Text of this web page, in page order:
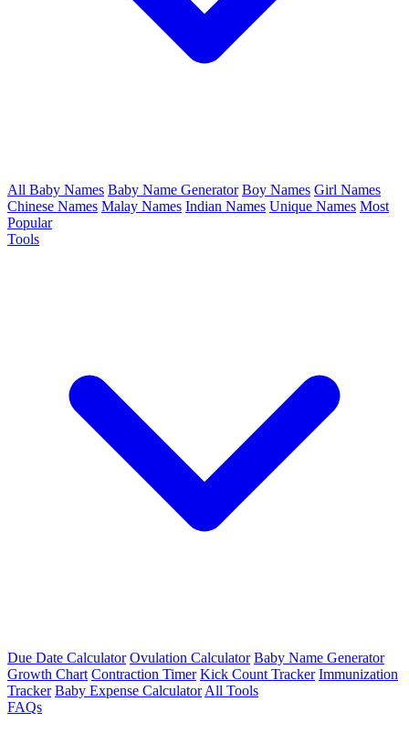
All Baby Names Baby Name Generator Boy Names Girl Names
Chinese Names Malay Names Indian Names Unique Names Most
Popular
Tools
Due Date Calculator Ovulation Calculator Baby Name Generator
Growth Chart Contraction Timer Kick Count Tracker Immunization
Tracker Baby Expense Calculator All Tools
FAQs